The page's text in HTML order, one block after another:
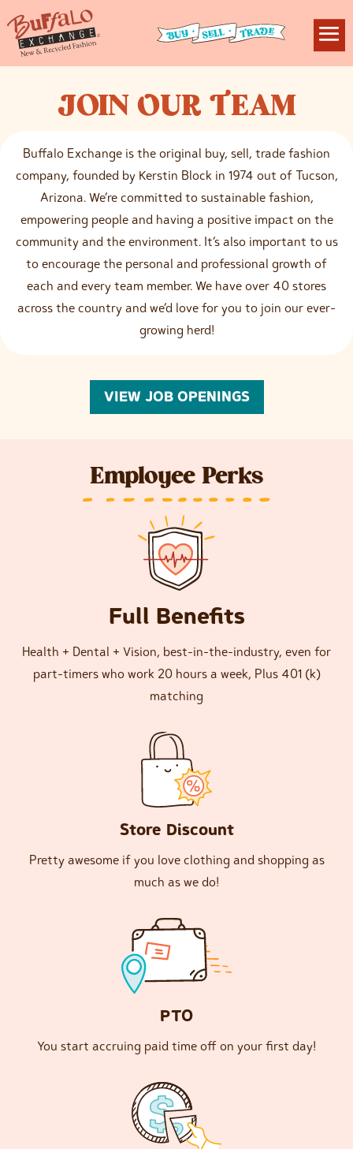
JOIN OUR TEAM
Buffalo Exchange is the original buy, sell, trade fashion
company, founded by Kerstin Block in 1974 out of Tucson,
Arizona. We’re committed to sustainable fashion,
empowering people and having a positive impact on the
community and the environment. It’s also important to us
to encourage the personal and professional growth of
each and every team member. We have over 40 stores
across the country and we’d love for you to join our ever-
growing herd!
VIEW JOB OPENINGS
Employee Perks
Full Benefits
Health + Dental + Vision, best-in-the-industry, even for
part-timers who work 20 hours a week, Plus 401 (k)
matching
Store Discount
Pretty awesome if you love clothing and shopping as
much as we do!
PTO
You start accruing paid time off on your first day!